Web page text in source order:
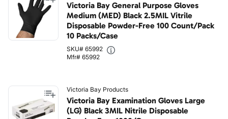
Victoria Bay General Purpose Gloves
Medium (MED) Black 2.5MIL Vitrile
Disposable Powder-Free 100 Count/Pack
10 Packs/Case
SKU# 65992
Mfr# 65992
Victoria Bay Products
Victoria Bay Examination Gloves Large
(LG) Black 3MIL Nitrile Disposable